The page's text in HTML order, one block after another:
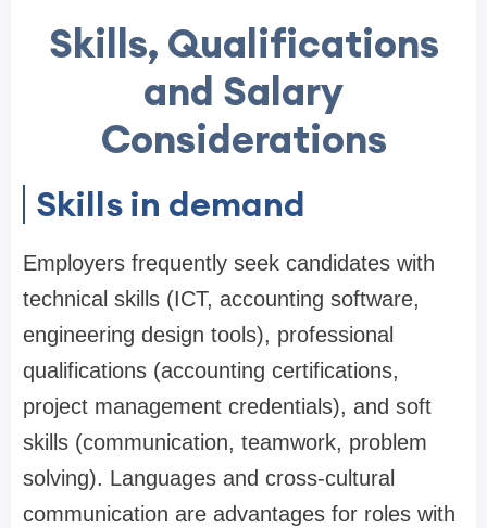
Skills, Qualifications
and Salary
Considerations
Skills in demand
Employers frequently seek candidates with
technical skills (ICT, accounting software,
engineering design tools), professional
qualifications (accounting certifications,
project management credentials), and soft
skills (communication, teamwork, problem
solving). Languages and cross-cultural
communication are advantages for roles with